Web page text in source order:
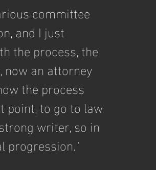
committee
and I just
the process, the
now an attorney
the process
point, to go to law
writer, so in
progression."